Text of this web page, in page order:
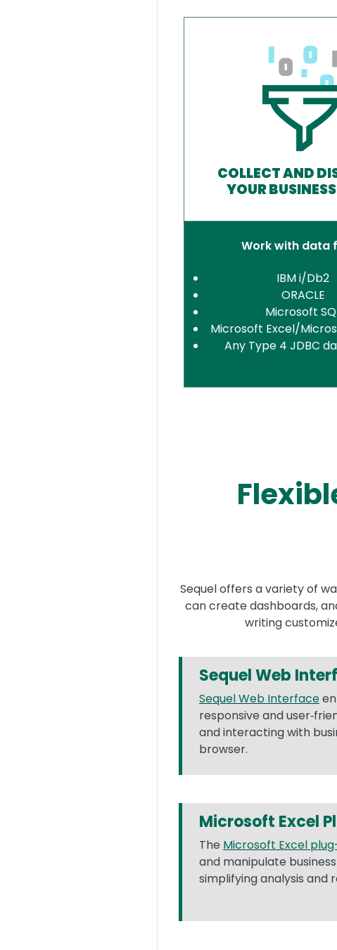
COLLECT AND
YOUR
Work with data
IBM i/Db2
ORACLE
Microsoft
Microsoft Excel/
Any Type 4 JDBC
Sequel offers a variety of
can create dashboards,
writing
Sequel Web
Sequel Web Interface
responsive and
and interacting with
browser.
Microsoft Excel
The Microsoft Excel
and manipulate
simplifying analysis and